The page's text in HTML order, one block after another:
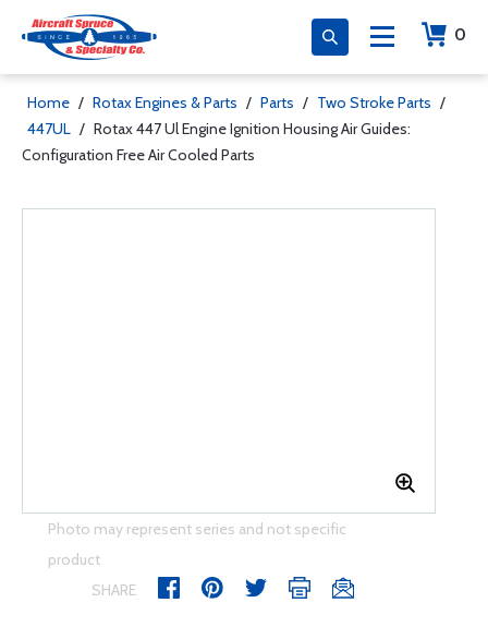
0
Home / Rotax Engines & Parts / Parts / Two Stroke Parts /
447UL / Rotax 447 Ul Engine Ignition Housing Air Guides:
Configuration Free Air Cooled Parts
Photo may represent series and not specific
product
SHARE